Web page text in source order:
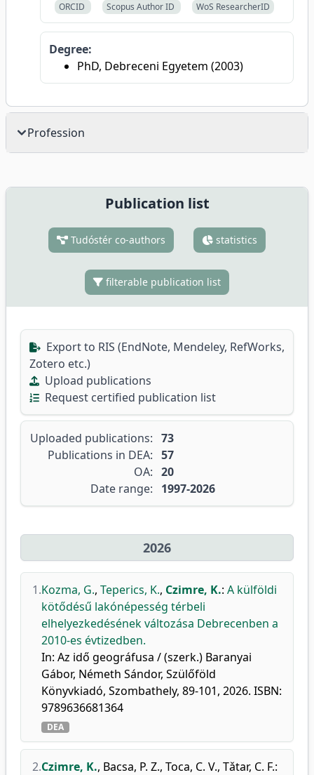
ORCID
Scopus Author ID WoS ResearcherID
Degree:
PhD, Debreceni Egyetem (2003)
Profession
Publication list
Tudóstér co-authors statistics
filterable publication list
Export to RIS (EndNote, Mendeley, RefWorks,
Zotero etc.)
Upload publications
Request certified publication list
Uploaded publications: 73
Publications in DEA: 57
OA: 20
Date range:
1997-2026
2026
1.Kozma, G., Teperics, K., Czimre, K.: A külföldi
kötődésű lakónépesség térbeli
elhelyezkedésének változása Debrecenben a
2010-es évtizedben.
In: Az idő geográfusa / (szerk.) Baranyai
Gábor, Németh Sándor, Szülőföld
Könyvkiadó, Szombathely, 89-101, 2026. ISBN:
9789636681364
DEA
2.Czimre, K., Bacsa, P. Z., Toca, C. V., Tǎtar, C. F.: